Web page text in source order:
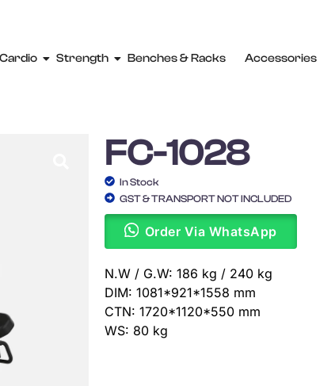
Cardio Strength Benches & Racks Accessories
FC-1028
In Stock
GST & TRANSPORT NOT INCLUDED
Order Via WhatsApp
N.W / G.W: 186 kg / 240 kg
DIM: 1081*921*1558 mm
CTN: 1720*1120*550 mm
WS: 80 kg